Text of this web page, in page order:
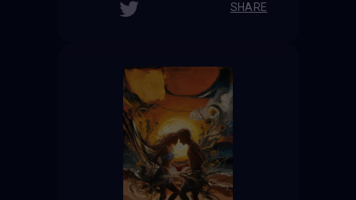
SHARE